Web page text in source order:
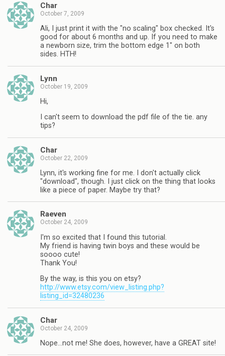
Char
October 7, 2009
Ali, I just print it with the "no scaling" box checked. It's
good for about 6 months and up. If you need to make
a newborn size, trim the bottom edge 1" on both
sides. HTH!
Lynn
October 19, 2009
Hi,
I can't seem to download the pdf file of the tie. any
tips?
Char
October 22, 2009
Lynn, it's working fine for me. I don't actually click
"download", though. I just click on the thing that looks
like a piece of paper. Maybe try that?
Raeven
October 24, 2009
I'm so excited that I found this tutorial.
My friend is having twin boys and these would be
soooo cute!
Thank You!
By the way, is this you on etsy?
http://www.etsy.com/view_listing.php?
listing_id=32480236
Char
October 24, 2009
Nope…not me! She does, however, have a GREAT site!